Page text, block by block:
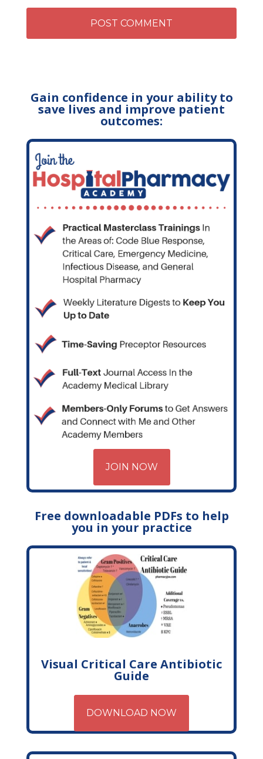
Gain confidence in your ability to
save lives and improve patient
outcomes:
JOIN NOW
Free downloadable PDFs to help
you in your practice
Visual Critical Care Antibiotic
Guide
DOWNLOAD NOW